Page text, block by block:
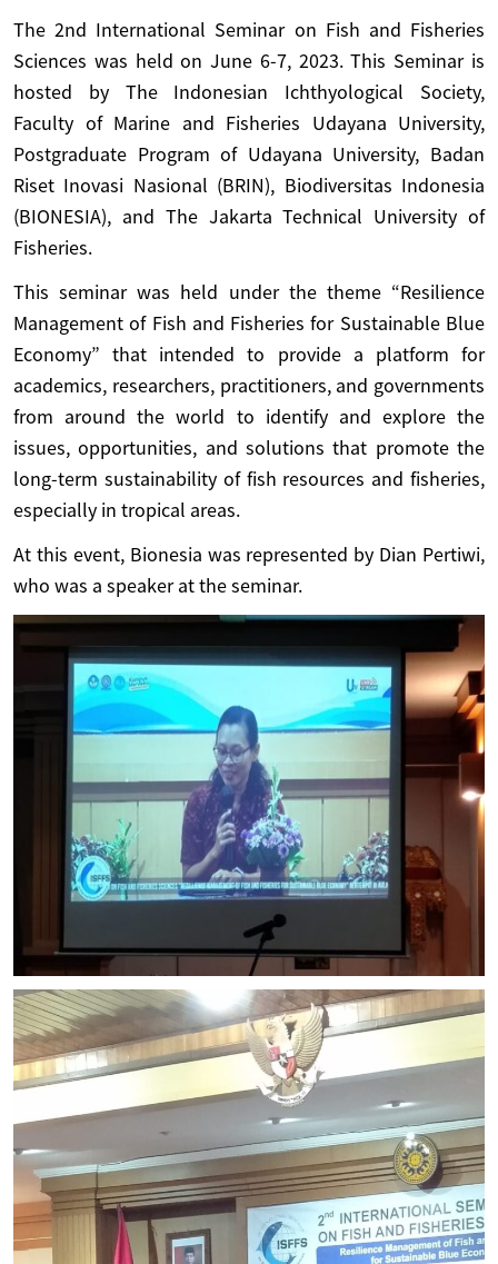
The 2nd International Seminar on Fish and Fisheries
Sciences was held on June 6-7, 2023. This Seminar is
hosted by The Indonesian Ichthyological Society,
Faculty of Marine and Fisheries Udayana University,
Postgraduate Program of Udayana University, Badan
Riset Inovasi Nasional (BRIN), Biodiversitas Indonesia
(BIONESIA), and The Jakarta Technical University of
Fisheries.
This seminar was held under the theme “Resilience
Management of Fish and Fisheries for Sustainable Blue
Economy” that intended to provide a platform for
academics, researchers, practitioners, and governments
from around the world to identify and explore the
issues, opportunities, and solutions that promote the
long-term sustainability of fish resources and fisheries,
especially in tropical areas.
At this event, Bionesia was represented by Dian Pertiwi,
who was a speaker at the seminar.